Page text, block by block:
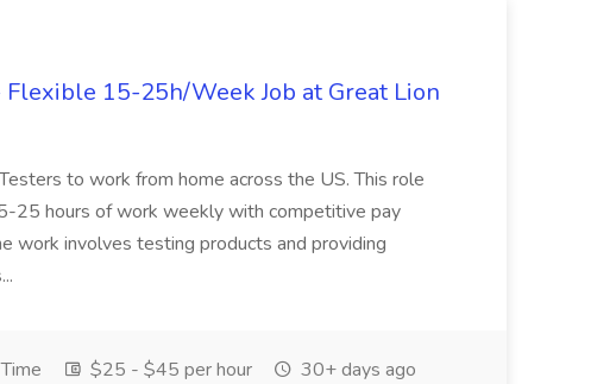
15-25h/Week Job at Great Lion
to work from home across the US. This role
25 hours of work weekly with competitive pay
work involves testing products and providing
$25 - $45 per hour 30+ days ago